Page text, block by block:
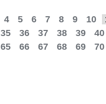
4 5 6 7 8 9 10
35 36 37 38 39 40
65 66 67 68 69 70